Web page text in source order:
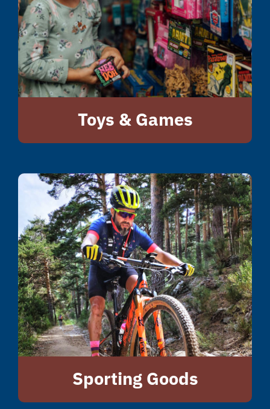
Toys & Games
Sporting Goods